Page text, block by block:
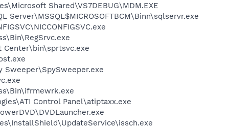
Shared\VS7DEBUG\MDM.EXE
Server\MSSQL$MICROSOFTBCM\Binn\sqlservr.exe
Center\bin\sprtsvc.exe
Sweeper\SpySweeper.exe
Control Panel\atiptaxx.exe